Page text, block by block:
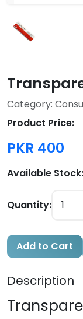
Category:
Product Price:
PKR 400
Available Stock:
Quantity:
Add to Cart
Description